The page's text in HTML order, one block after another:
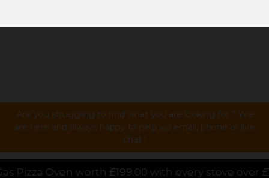
Are you struggling to find what you are looking for ? We
are here and always happy to help via email, phone or live
chat !
with every stove over £1000.00 purchased